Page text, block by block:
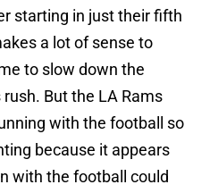
starting in just their fifth
a lot of sense to
to slow down the
But the LA Rams
with the football so
because it appears
with the football could